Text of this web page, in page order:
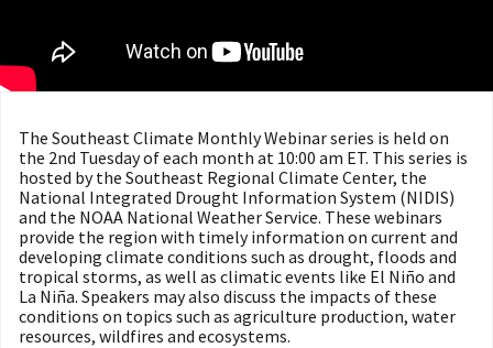
The Southeast Climate Monthly Webinar series is held on
the 2nd Tuesday of each month at 10:00 am ET. This series is
hosted by the Southeast Regional Climate Center, the
National Integrated Drought Information System (NIDIS)
and the NOAA National Weather Service. These webinars
provide the region with timely information on current and
developing climate conditions such as drought, floods and
tropical storms, as well as climatic events like El Niño and
La Niña. Speakers may also discuss the impacts of these
conditions on topics such as agriculture production, water
resources, wildfires and ecosystems.